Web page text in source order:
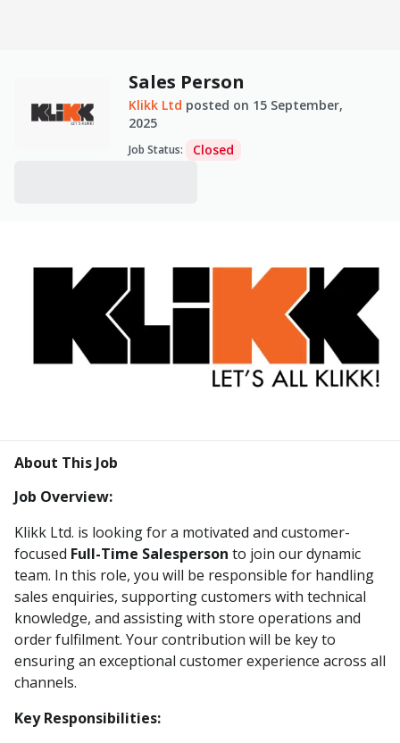
Sales Person
Klikk Ltd posted on 15 September,
2025
Job Status: Closed
About This Job
Job Overview:
Klikk Ltd. is looking for a motivated and customer-
focused Full-Time Salesperson to join our dynamic
team. In this role, you will be responsible for handling
sales enquiries, supporting customers with technical
knowledge, and assisting with store operations and
order fulfilment. Your contribution will be key to
ensuring an exceptional customer experience across all
channels.
Key Responsibilities: